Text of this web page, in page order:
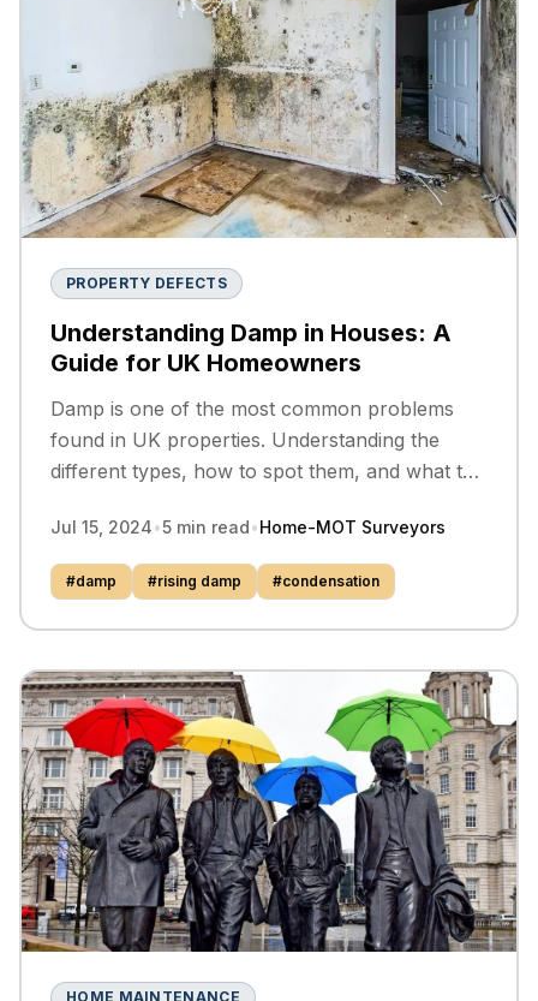
PROPERTY DEFECTS
Understanding Damp in Houses: A
Guide for UK Homeowners
Damp is one of the most common problems
found in UK properties. Understanding the
different types, how to spot them, and what to
repairs.
Jul 15, 2024•5 min read•Home-MOT Surveyors
#damp #rising damp #condensation
HOME MAINTENANCE